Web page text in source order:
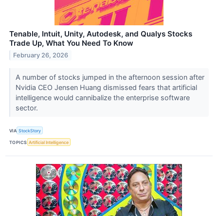
Tenable, Intuit, Unity, Autodesk, and Qualys Stocks
Trade Up, What You Need To Know
February 26, 2026
A number of stocks jumped in the afternoon session after
Nvidia CEO Jensen Huang dismissed fears that artificial
intelligence would cannibalize the enterprise software
sector.
VIA StockStory
TOPICS Artificial Intelligence